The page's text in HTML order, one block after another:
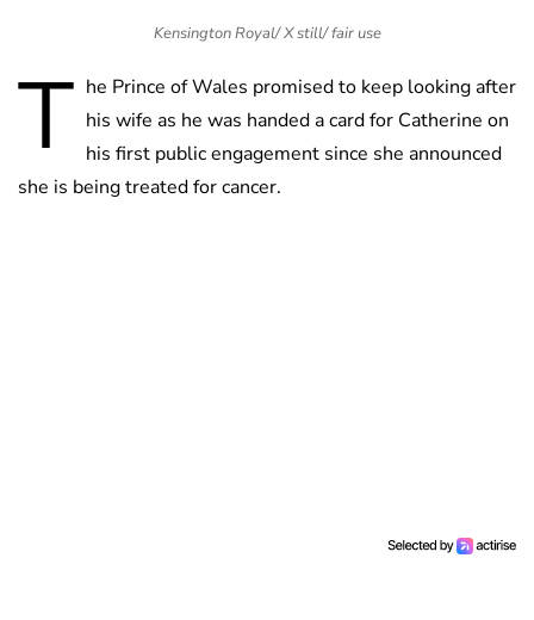
Kensington Royal/ X still/ fair use
T he Prince of Wales promised to keep looking after
his wife as he was handed a card for Catherine on
his first public engagement since she announced
she is being treated for cancer.